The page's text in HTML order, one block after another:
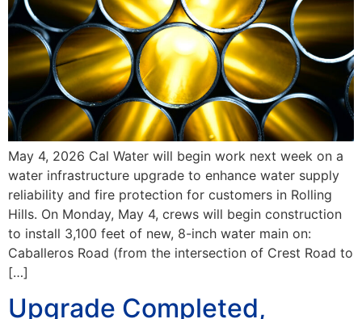
May 4, 2026 Cal Water will begin work next week on a
water infrastructure upgrade to enhance water supply
reliability and fire protection for customers in Rolling
Hills. On Monday, May 4, crews will begin construction
to install 3,100 feet of new, 8-inch water main on:
Caballeros Road (from the intersection of Crest Road to
[…]
Upgrade Completed,